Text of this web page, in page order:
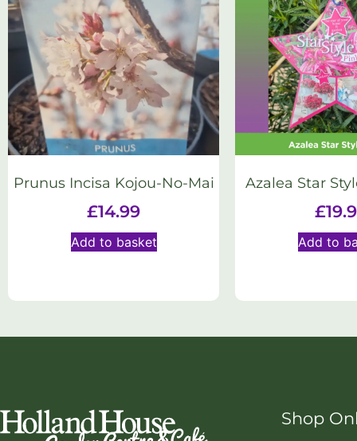
Prunus Incisa Kojou-No-Mai
£14.99
Add to basket
Azalea Star
£
Add to
Shop